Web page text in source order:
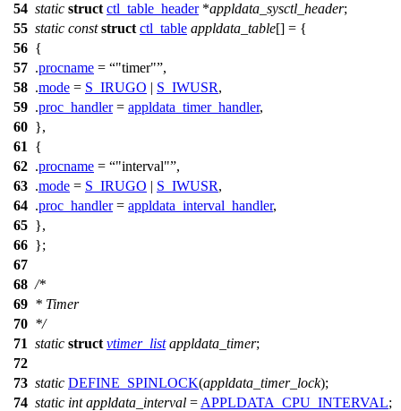
54 static struct ctl_table_header*appldata_sysctl_header;
55 static const struct ctl_table appldata_table[] = {
56 {
57 .procname = "timer" ,
58 .mode = S_IRUGO | S_IWUSR,
59 .proc_handler= appldata_timer_handler,
60 },
61
{
62 .procname = "interval" ,
63 .mode = S_IRUGO | S_IWUSR,
64 .proc_handler= appldata_interval_handler,
65 },
66 };
67
68 /*
69 * Timer
70 */
71 static struct vtimer_list appldata_timer;
72
73 static DEFINE_SPINLOCK(appldata_timer_lock);
74 static int appldata_interval = APPLDATA_CPU_INTERVAL;